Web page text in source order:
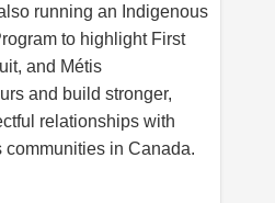
running an Indigenous
to highlight First
and Métis
and build stronger,
relationships with
communities in Canada.